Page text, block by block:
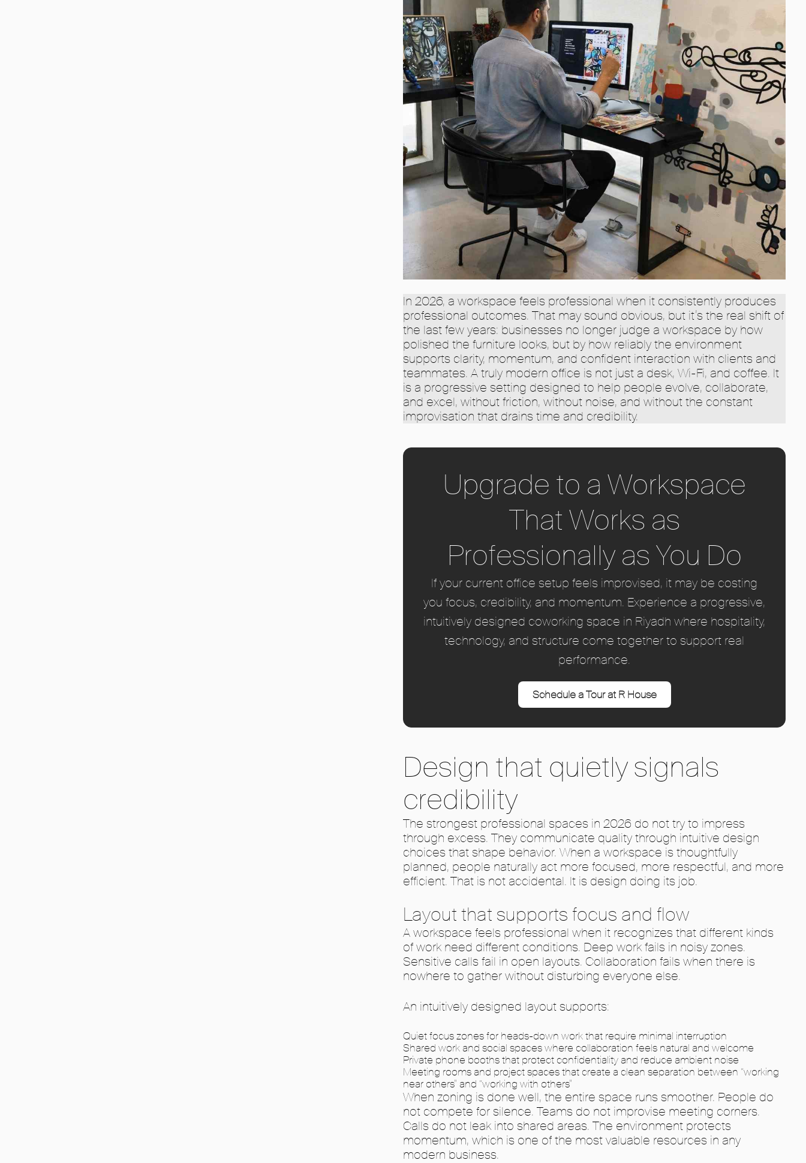
In 2026, a workspace feels professional when it consistently produces
professional outcomes. That may sound obvious, but it’s the real shift of
the last few years: businesses no longer judge a workspace by how
polished the furniture looks, but by how reliably the environment
supports clarity, momentum, and confident interaction with clients and
teammates. A truly modern office is not just a desk, Wi-Fi, and coffee. It
is a progressive setting designed to help people evolve, collaborate,
and excel, without friction, without noise, and without the constant
improvisation that drains time and credibility.
Upgrade to a Workspace
That Works as
Professionally as You Do
If your current office setup feels improvised, it may be costing
you focus, credibility, and momentum. Experience a progressive,
intuitively designed coworking space in Riyadh where hospitality,
technology, and structure come together to support real
performance.
Schedule a Tour at R House
Design that quietly signals
credibility
The strongest professional spaces in 2026 do not try to impress
through excess. They communicate quality through intuitive design
choices that shape behavior. When a workspace is thoughtfully
planned, people naturally act more focused, more respectful, and more
efficient. That is not accidental. It is design doing its job.
Layout that supports focus and flow
A workspace feels professional when it recognizes that different kinds
of work need different conditions. Deep work fails in noisy zones.
Sensitive calls fail in open layouts. Collaboration fails when there is
nowhere to gather without disturbing everyone else.
An intuitively designed layout supports:
Quiet focus zones for heads-down work that require minimal interruption
Shared work and social spaces where collaboration feels natural and welcome
Private phone booths that protect confidentiality and reduce ambient noise
Meeting rooms and project spaces that create a clean separation between “working
near others” and “working with others”
When zoning is done well, the entire space runs smoother. People do
not compete for silence. Teams do not improvise meeting corners.
Calls do not leak into shared areas. The environment protects
momentum, which is one of the most valuable resources in any
modern business.